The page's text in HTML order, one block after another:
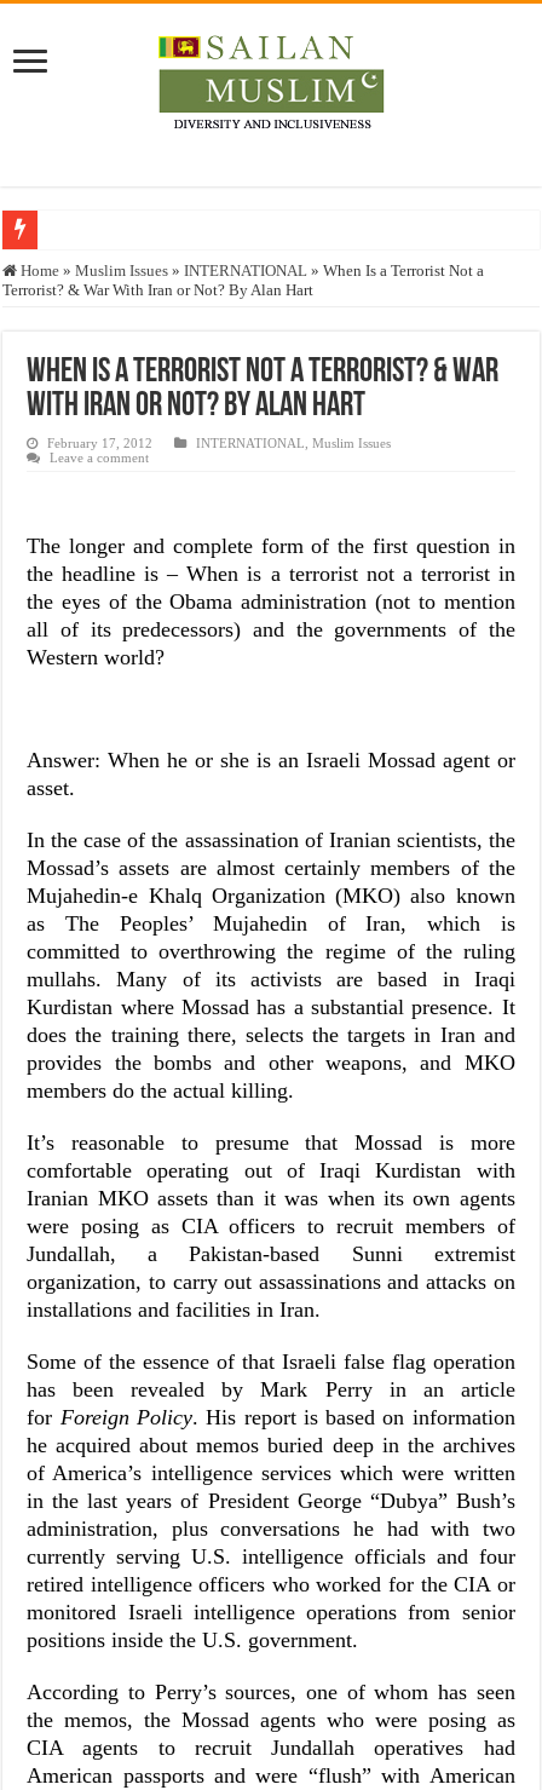
Who stopped the Quran translation?
Justice for marginalized communities and women in post-conflict settings by
Home » Muslim Issues » INTERNATIONAL » When Is a Terrorist Not a
Terrorist? & War With Iran or Not? By Alan Hart
When Is a Terrorist Not a Terrorist? & War
With Iran or Not? By Alan Hart
February 17, 2012 INTERNATIONAL ,Muslim Issues
Leave a comment
The longer and complete form of the first question in
the headline is – When is a terrorist not a terrorist in
the eyes of the Obama administration (not to mention
all of its predecessors) and the governments of the
Western world?
Answer: When he or she is an Israeli Mossad agent or
asset.
In the case of the assassination of Iranian scientists, the
Mossad’s assets are almost certainly members of the
Mujahedin-e Khalq Organization (MKO) also known
as The Peoples’ Mujahedin of Iran, which is
committed to overthrowing the regime of the ruling
mullahs. Many of its activists are based in Iraqi
Kurdistan where Mossad has a substantial presence. It
does the training there, selects the targets in Iran and
provides the bombs and other weapons, and MKO
members do the actual killing.
It’s reasonable to presume that Mossad is more
comfortable operating out of Iraqi Kurdistan with
Iranian MKO assets than it was when its own agents
were posing as CIA officers to recruit members of
Jundallah, a Pakistan-based Sunni extremist
organization, to carry out assassinations and attacks on
installations and facilities in Iran.
Some of the essence of that Israeli false flag operation
has been revealed by Mark Perry in an article
for Foreign Policy. His report is based on information
he acquired about memos buried deep in the archives
of America’s intelligence services which were written
in the last years of President George “Dubya” Bush’s
administration, plus conversations he had with two
currently serving U.S. intelligence officials and four
retired intelligence officers who worked for the CIA or
monitored Israeli intelligence operations from senior
positions inside the U.S. government.
According to Perry’s sources, one of whom has seen
the memos, the Mossad agents who were posing as
CIA agents to recruit Jundallah operatives had
American passports and were “flush” with American